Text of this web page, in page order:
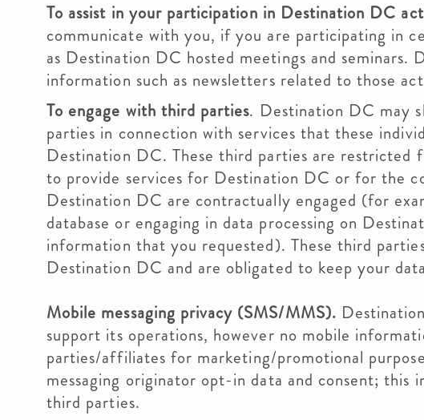
To assist in your participation in Destination DC
communicate with you, if you are participating in
as Destination DC hosted meetings and seminars.
information such as newsletters related to those
To engage with third parties. Destination DC may
parties in connection with services that these
Destination DC. These third parties are restricted
to provide services for Destination DC or for the
Destination DC are contractually engaged (for
database or engaging in data processing on
information that you requested). These third
Destination DC and are obligated to keep your
Mobile messaging privacy (SMS/MMS).
support its operations, however no mobile
parties/affiliates for marketing/promotional
messaging originator opt-in data and consent; this
third parties.